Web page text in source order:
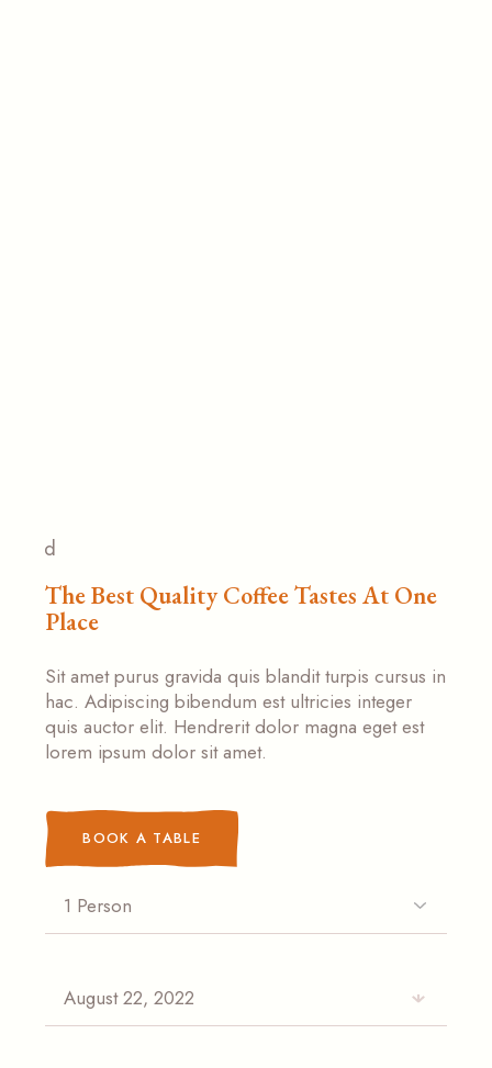
The Best Quality CoffeeTastes At One
Place
Sit amet purus gravida quis blandit turpis cursus in
hac. Adipiscing bibendum est ultricies integer
quis auctor elit. Hendrerit dolor magna eget est
lorem ipsum dolor sit amet.
BOOK A TABLE